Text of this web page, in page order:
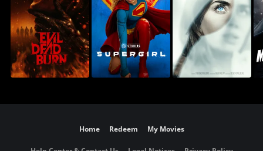
Home Redeem My Movies